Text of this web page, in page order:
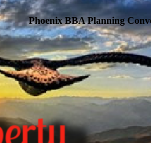
Phoenix BBA Planning